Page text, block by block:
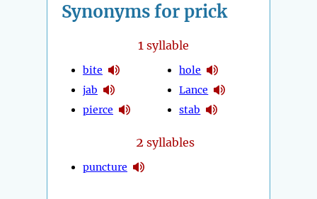
Synonyms for prick
1syllable
bite
jab
pierce
hole
Lance
stab
2 syllables
puncture